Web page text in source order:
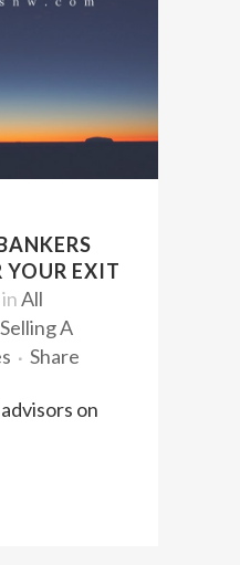
YOUR EXIT
inAll
Selling A
Share
on